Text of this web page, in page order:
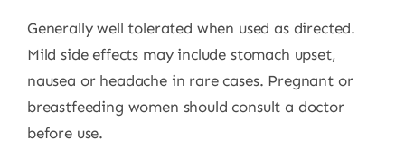
Generally well tolerated when used as directed.
Mild side effects may include stomach upset,
nausea or headache in rare cases. Pregnant or
breastfeeding women should consult a doctor
before use.